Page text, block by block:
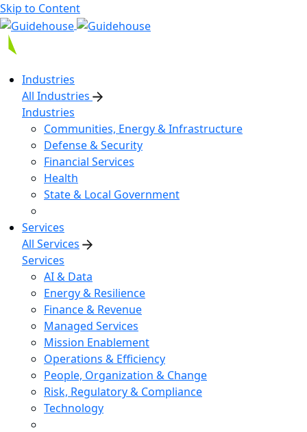
Skip to Content
Industries
All Industries
Industries
Communities, Energy & Infrastructure
Defense & Security
Financial Services
Health
State & Local Government
Services
All Services
Services
AI & Data
Energy & Resilience
Finance & Revenue
Managed Services
Mission Enablement
Operations & Efficiency
People, Organization & Change
Risk, Regulatory & Compliance
Technology